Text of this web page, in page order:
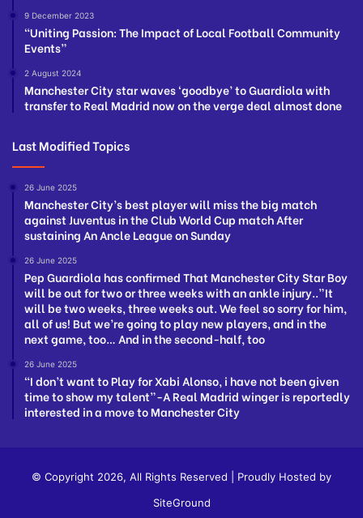
9 December 2023
“Uniting Passion: The Impact of Local Football Community
Events”
2 August 2024
Manchester City star waves ‘goodbye’ to Guardiola with
transfer to Real Madrid now on the verge deal almost done
Last Modified Topics
26 June 2025
Manchester City’s best player will miss the big match
against Juventus in the Club World Cup match After
sustaining An Ancle League on Sunday
26 June 2025
Pep Guardiola has confirmed That Manchester City Star Boy
will be out for two or three weeks with an ankle injury..”It
will be two weeks, three weeks out. We feel so sorry for him,
all of us! But we’re going to play new players, and in the
next game, too… And in the second-half, too
26 June 2025
“I don’t want to Play for Xabi Alonso, i have not been given
time to show my talent”-A Real Madrid winger is reportedly
interested in a move to Manchester City
© Copyright 2026, All Rights Reserved | Proudly Hosted by
SiteGround